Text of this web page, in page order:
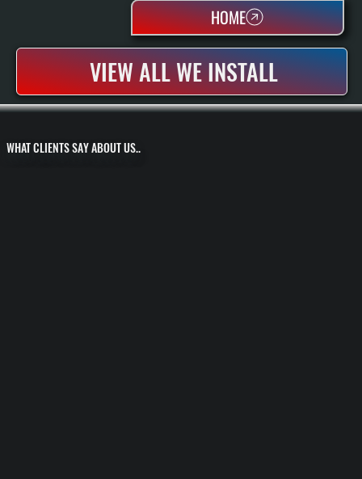
WHAT CLIENTS SAY ABOUT US..
VIEW ALL WE INSTALL
HOME